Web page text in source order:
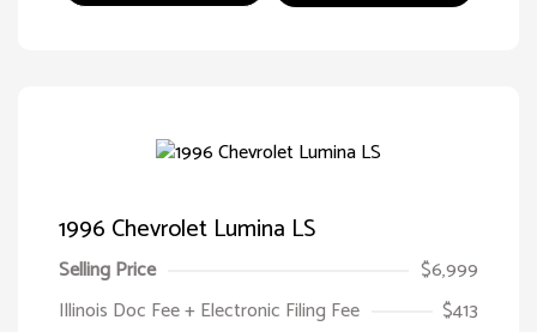
1996 Chevrolet Lumina LS
Selling Price
$6,999
Illinois Doc Fee + Electronic Filing Fee
$413